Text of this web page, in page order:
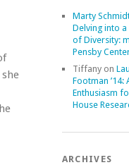
Marty
Delving into a
of Diversity:
Pensby
Tiffanyon
Footman ’14:
Enthusiasm
House
ARCHIVES